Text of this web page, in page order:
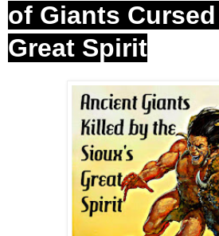
of Giants
Great Spirit